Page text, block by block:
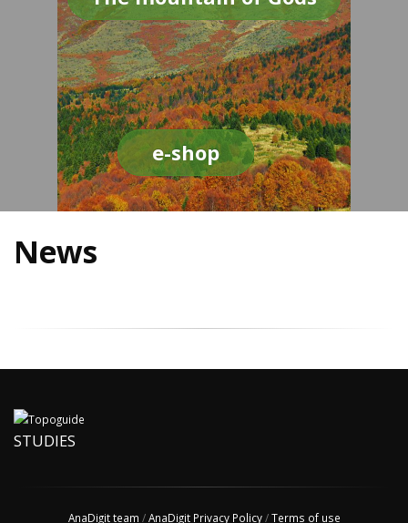
e-shop
News
STUDIES
AnaDigit team /AnaDigit Privacy Policy/Terms of use